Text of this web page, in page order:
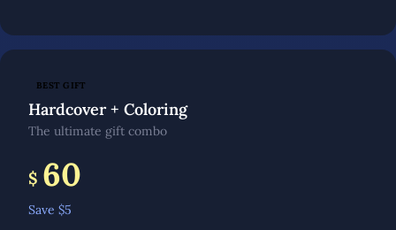
BEST GIFT
Hardcover + Coloring
The ultimate gift combo
$ 60
Save $5